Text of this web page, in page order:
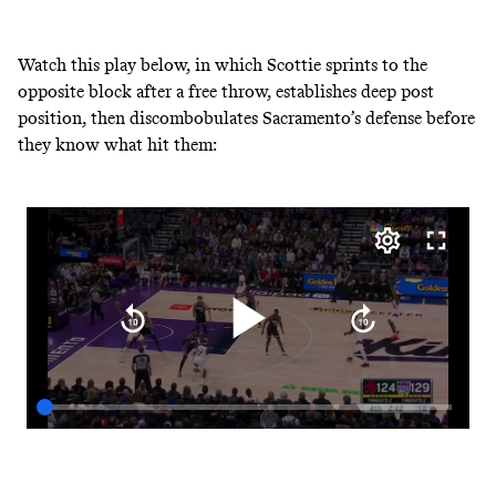
Watch this play below, in which Scottie sprints to the
opposite block after a free throw, establishes deep post
position, then discombobulates Sacramento’s defense before
they know what hit them: